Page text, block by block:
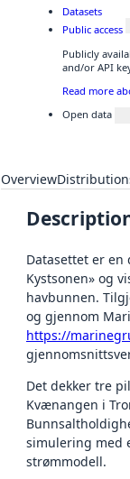
Datasets
Public access
Publicly
and/or API
Read more
Open data
Overview
Datasettet er en
Kystsonen» og
havbunnen.
og gjennom
https://
Det dekker tre
Kvænangen i
simulering med
strømmodell.